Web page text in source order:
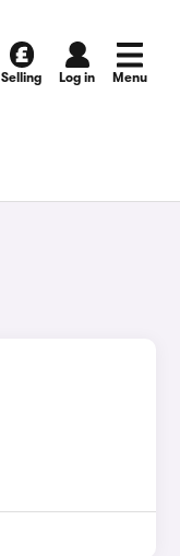
Selling Log in Menu